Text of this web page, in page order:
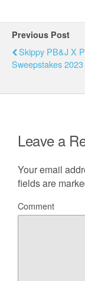
Previous Post
Skippy PB&J X
Sweepstakes 2023
Leave a
Your email
fields are
Comment